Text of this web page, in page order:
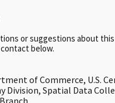
or suggestions about
below.
of Commerce, U.S.
Division, Spatial Data